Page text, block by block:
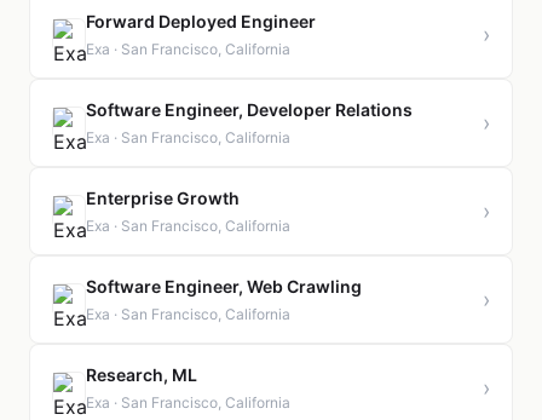
Forward Deployed Engineer
Exa · San Francisco, California
›
Software Engineer, Developer Relations
Exa · San Francisco, California
›
Enterprise Growth
Exa · San Francisco, California
›
Software Engineer, Web Crawling
Exa · San Francisco, California
›
Research, ML
Exa · San Francisco, California
›